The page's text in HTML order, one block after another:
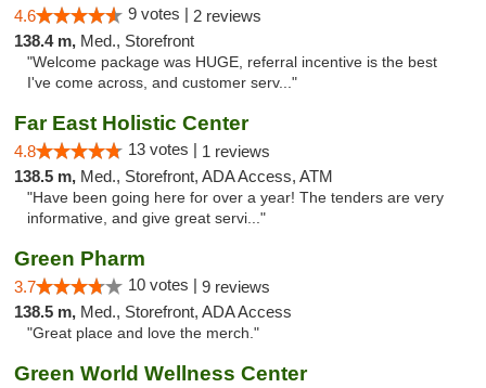
4.6 9 votes | 2 reviews
138.4 m, Med., Storefront
"Welcome package was HUGE, referral incentive is the best
I've come across, and customer serv..."
Far East Holistic Center
4.8 13 votes | 1 reviews
138.5 m, Med., Storefront, ADA Access, ATM
"Have been going here for over a year! The tenders are very
informative, and give great servi..."
Green Pharm
3.7 10 votes | 9 reviews
138.5 m, Med., Storefront, ADA Access
"Great place and love the merch."
Green World Wellness Center